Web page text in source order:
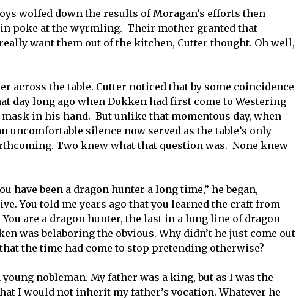
wolfed down the results of Moragan’s efforts then
poke at the wyrmling. Their mother granted that
want them out of the kitchen, Cutter thought. Oh well,
across the table. Cutter noticed that by some coincidence
day long ago when Dokken had first come to Westering
in his hand. But unlike that momentous day, when
uncomfortable silence now served as the table’s only
Two knew what that question was. None knew
have been a dragon hunter a long time,” he began,
You told me years ago that you learned the craft from
are a dragon hunter, the last in a long line of dragon
was belaboring the obvious. Why didn’t he just come out
the time had come to stop pretending otherwise?
nobleman. My father was a king, but as I was the
I would not inherit my father’s vocation. Whatever he